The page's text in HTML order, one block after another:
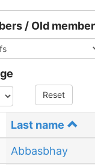
/ Old
Reset
Last name
Abbasbhay